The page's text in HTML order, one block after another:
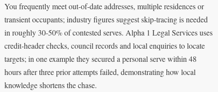
You frequently meet out-of-date addresses, multiple residences or
transient occupants; industry figures suggest skip-tracing is needed
in roughly 30-50% of contested serves. Alpha 1 Legal Services uses
credit-header checks, council records and local enquiries to locate
targets; in one example they secured a personal serve within 48
hours after three prior attempts failed, demonstrating how local
knowledge shortens the chase.